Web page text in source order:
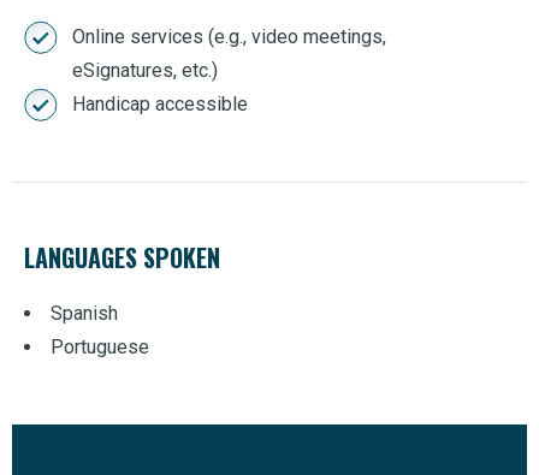
Online services (e.g., video meetings,
eSignatures, etc.)
Handicap accessible
LANGUAGES SPOKEN
Spanish
Portuguese